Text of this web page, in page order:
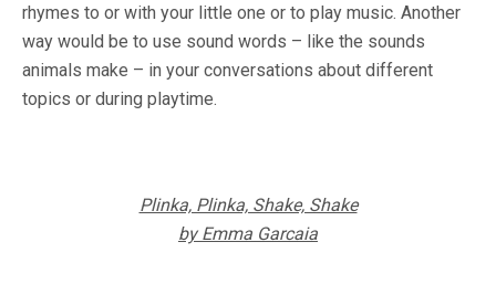
rhymes to or with your little one or to play music. Another
way would be to use sound words – like the sounds
animals make – in your conversations about different
topics or during playtime.
Plinka, Plinka, Shake, Shake
by Emma Garcaia